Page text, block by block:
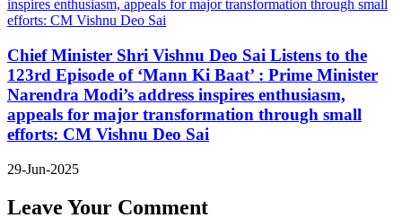
Chief Minister Shri Vishnu Deo Sai Listens to the
123rd Episode of ‘Mann Ki Baat’ : Prime Minister
Narendra Modi’s address inspires enthusiasm,
appeals for major transformation through small
efforts: CM Vishnu Deo Sai
29-Jun-2025
Leave Your Comment